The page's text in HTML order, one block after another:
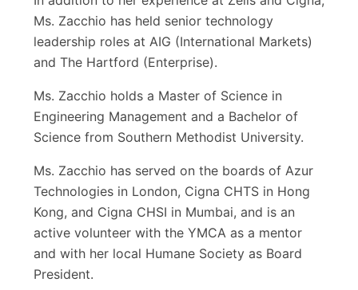
Ms. Zacchio has held senior technology
leadership roles at AIG (International Markets)
and The Hartford (Enterprise).
Ms. Zacchio holds a Master of Science in
Engineering Management and a Bachelor of
Science from Southern Methodist University.
Ms. Zacchio has served on the boards of Azur
Technologies in London, Cigna CHTS in Hong
Kong, and Cigna CHSI in Mumbai, and is an
active volunteer with the YMCA as a mentor
and with her local Humane Society as Board
President.